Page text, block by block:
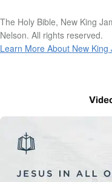
The Holy Bible, New King
Nelson. All rights reserved.
Learn More About New King